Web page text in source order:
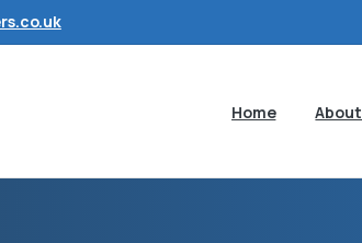
Home